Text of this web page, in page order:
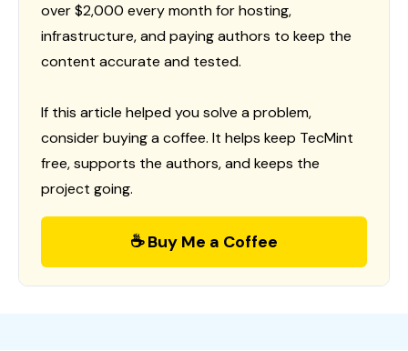
over $2,000 every month for hosting,
infrastructure, and paying authors to keep the
content accurate and tested.
If this article helped you solve a problem,
consider buying a coffee. It helps keep TecMint
free, supports the authors, and keeps the
project going.
☕ Buy Me a Coffee